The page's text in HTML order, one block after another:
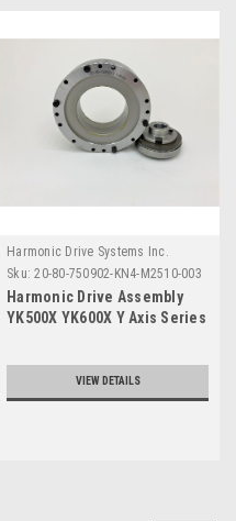
Harmonic Drive Systems Inc.
Sku: 20-80-750902-KN4-M2510-003
Harmonic Drive Assembly
YK500X YK600X Y Axis Series
VIEW DETAILS